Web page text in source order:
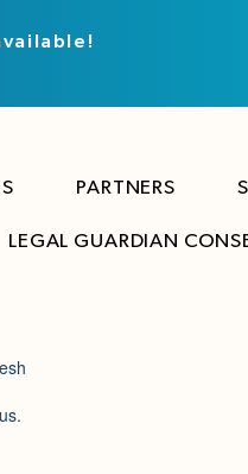
PARTNERS
LEGAL GUARDIAN